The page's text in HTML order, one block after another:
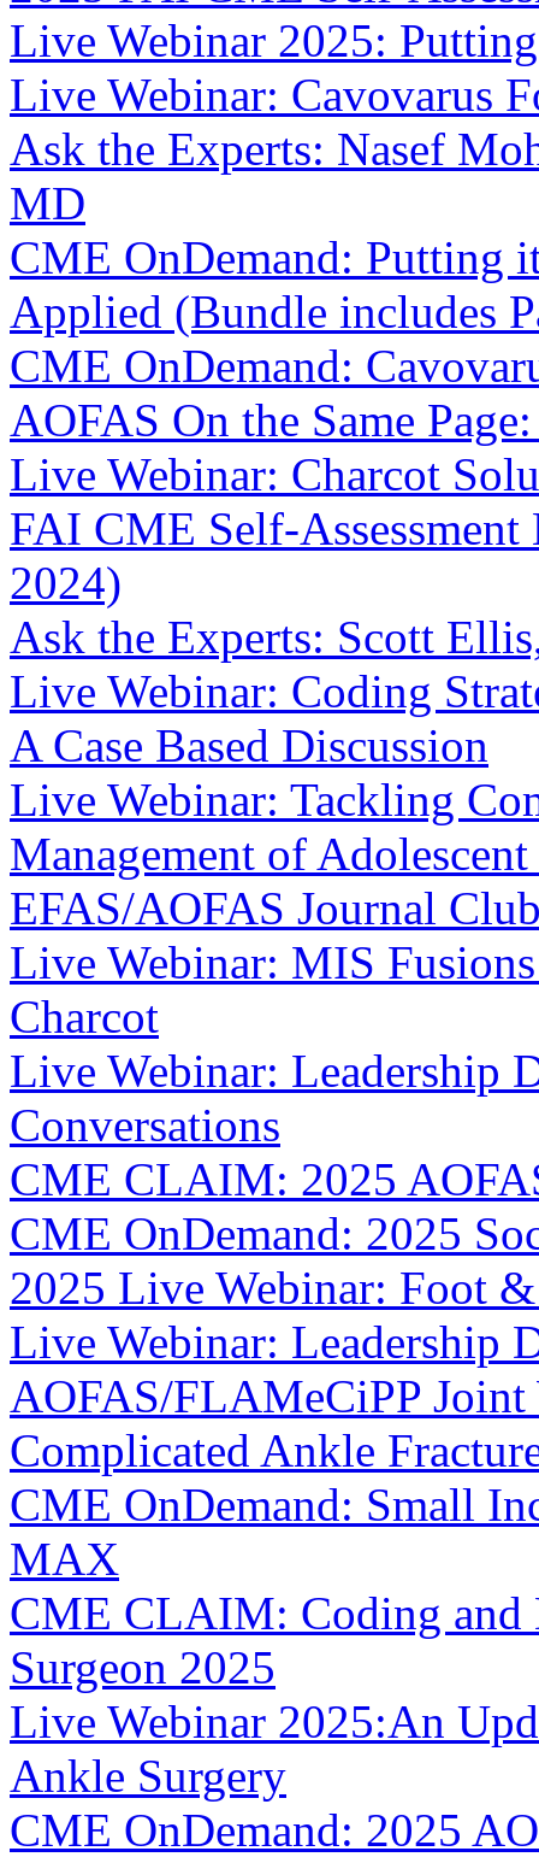
Live Webinar 2025:
Live Webinar: Cavovarus
Ask the Experts: Nasef
MD
CME OnDemand: Putting
Applied (Bundle includes
CME OnDemand:
AOFAS On the Same
Live Webinar: Charcot
FAI CME Self-
2024)
Ask the Experts: Scott
Live Webinar: Coding
A Case Based Discussion
Live Webinar: Tackling
Management of
EFAS/AOFAS Journal
Live Webinar: MIS
Charcot
Live Webinar: Leadership
Conversations
CME CLAIM: 2025
CME OnDemand: 2025
2025 Live Webinar: Foot
Live Webinar: Leadership
AOFAS/FLAMeCiPP Joint
Complicated Ankle
CME OnDemand: Small
MAX
CME CLAIM: Coding
Surgeon 2025
Live Webinar 2025:An
Ankle Surgery
CME OnDemand: 2025